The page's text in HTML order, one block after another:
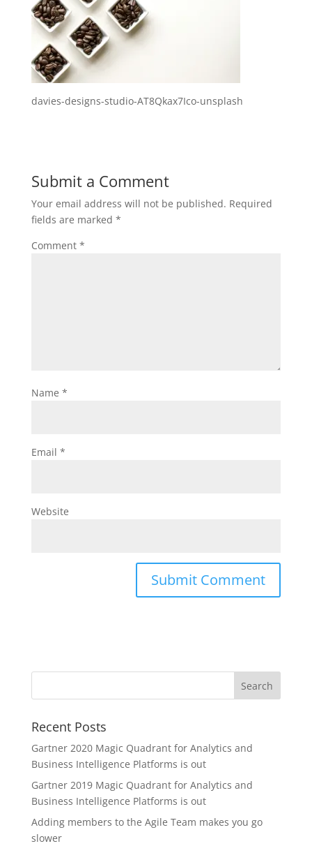
davies-designs-studio-AT8Qkax7Ico-unsplash
Submit a Comment
Your email address will not be published. Required
fields are marked *
Comment *
Name *
Email *
Website
Recent Posts
Gartner 2020 Magic Quadrant for Analytics and
Business Intelligence Platforms is out
Gartner 2019 Magic Quadrant for Analytics and
Business Intelligence Platforms is out
Adding members to the Agile Team makes you go
slower